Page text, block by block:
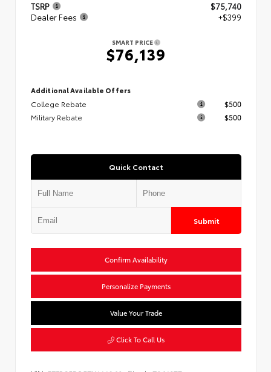
TSRP
$75,740
Dealer Fees
+$399
SMART PRICE
$76,139
Additional Available Offers
College Rebate
$500
Military Rebate
$500
Quick Contact
Submit
Confirm Availability
Personalize Payments
Value Your Trade
Click To Call Us